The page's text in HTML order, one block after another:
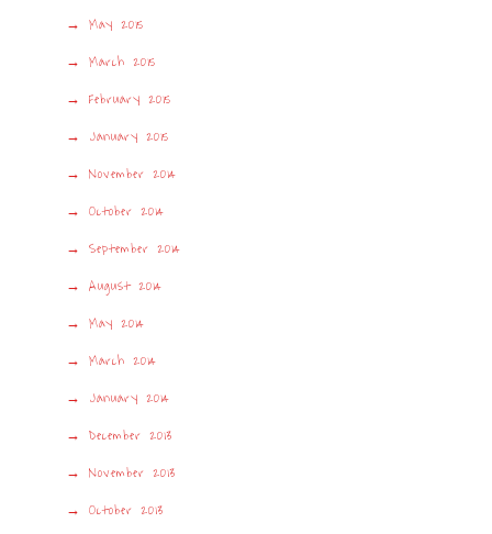
May 2015
March 2015
February 2015
January 2015
November 2014
October 2014
September 2014
August 2014
May 2014
March 2014
January 2014
December 2013
November 2013
October 2013